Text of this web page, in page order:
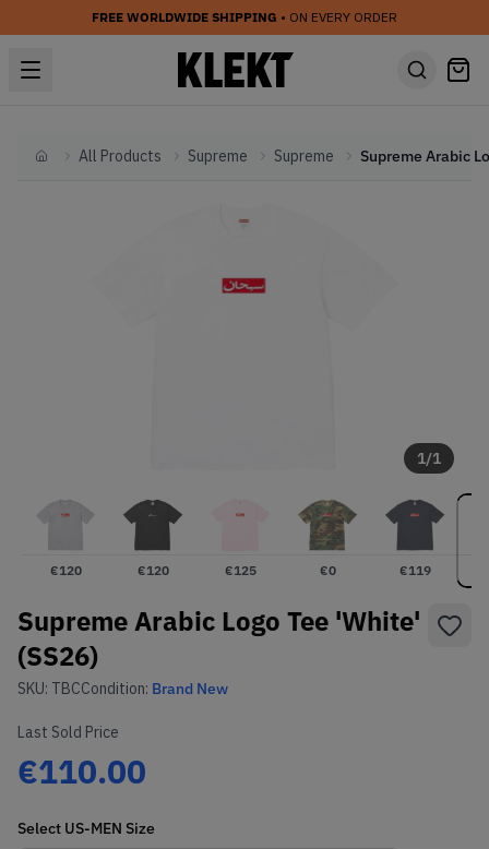
FREE WORLDWIDE SHIPPING • ON EVERY ORDER
HomeAll Products Supreme Supreme
1/1
€120 €120 €125 €0 €119
Supreme Arabic Logo Tee 'White'
(SS26)
SKU: TBCCondition: Brand New
Last Sold Price
€110.00
Select US-MEN Size